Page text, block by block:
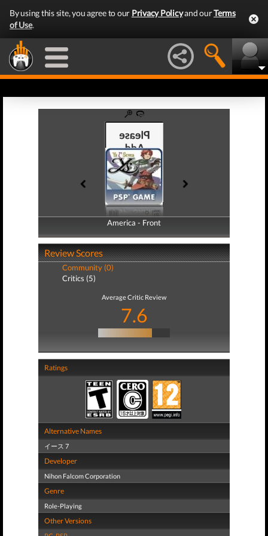
By using this site, you agree to our Privacy Policyand ourTerms
of Use.
America - Front
America - Back
Review Scores
Community (0)
Critics (5)
Average Critic Review
7.6
Ratings
Alternative Names
イース 7
Developer
Nihon Falcom Corporation
Genre
Role-Playing
Other Versions